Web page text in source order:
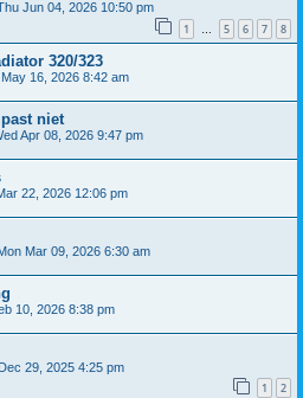
Jun 04, 2026 10:50 pm
1 … 5 6 7 8
320/323
16, 2026 8:42 am
niet
Apr 08, 2026 9:47 pm
22, 2026 12:06 pm
Mar 09, 2026 6:30 am
10, 2026 8:38 pm
29, 2025 4:25 pm
1 2